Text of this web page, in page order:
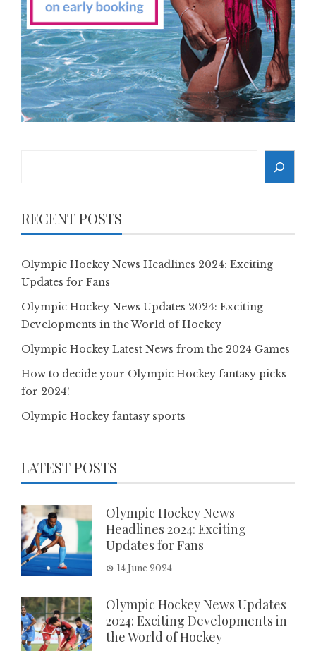
RECENT POSTS
Olympic Hockey News Headlines 2024: Exciting
Updates for Fans
Olympic Hockey News Updates 2024: Exciting
Developments in the World of Hockey
Olympic Hockey Latest News from the 2024 Games
How to decide your Olympic Hockey fantasy picks
for 2024!
Olympic Hockey fantasy sports
LATEST POSTS
Olympic Hockey News
Headlines 2024: Exciting
Updates for Fans
14 June 2024
Olympic Hockey News Updates
2024: Exciting Developments in
the World of Hockey